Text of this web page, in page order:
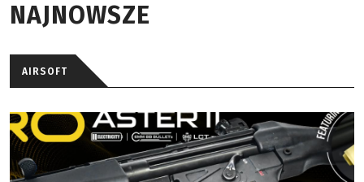
NAJNOWSZE
AIRSOFT